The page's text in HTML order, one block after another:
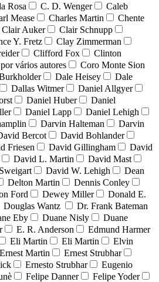
Rosa C. D. Wenger
Caleb
Mease Charles Martin
Chente
Clair Auker
Clair Schnupp
Y. Fretz
Clay Zimmerman
Clifford Fox
Clinton
vários autores
Coro Monte Sion
Dale Heisey
Dale
Dallas Witmer
Daniel Allgyer
Daniel Huber
Daniel
Daniel Lapp
Daniel Lehigh
Darvin Halteman
Darvin
Bercot
David Bohlander
Friesen David Gillingham
David
David L. Martin
David Mast
David W. Lehigh
Dean
Delton Martin
Dennis Conley
Ford Dewey Miller
Donald E.
Douglas Wantz
Dr. Frank Bateman
Eby Duane Nisly
Duane
E. R. Anderson
Edmund Harmer
Eli Martin Eli Martin
Elvin
Ernest Martin
Ernest Strubhar
Ernesto Strubhar
Eugenio
Felipe Danner
Felipe Yoder